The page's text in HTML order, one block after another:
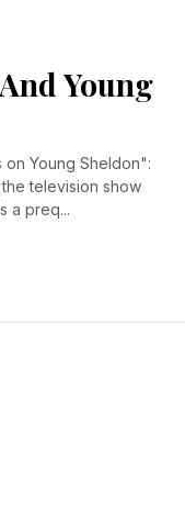
Young
on Young Sheldon":
television show
a preq...